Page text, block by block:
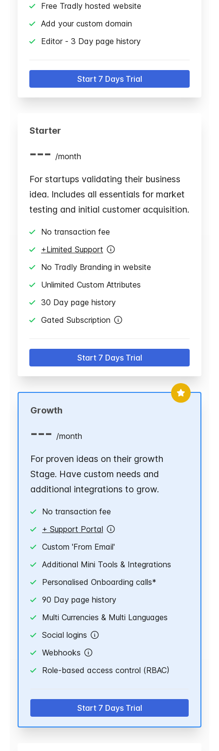
Free Tradly hosted website
Add your custom domain
Editor - 3 Day page history
Start 7 Days Trial
Starter
--- /month
For startups validating their business
idea. Includes all essentials for market
testing and initial customer acquisition.
No transaction fee
+Limited Support
No Tradly Branding in website
Unlimited Custom Attributes
30 Day page history
Gated Subscription
Start 7 Days Trial
Growth
--- /month
For proven ideas on their growth
Stage. Have custom needs and
additional integrations to grow.
No transaction fee
+ Support Portal
Custom 'From Email'
Additional Mini Tools & Integrations
Personalised Onboarding calls*
90 Day page history
Multi Currencies & Multi Languages
Social logins
Webhooks
Role-based access control (RBAC)
Start 7 Days Trial